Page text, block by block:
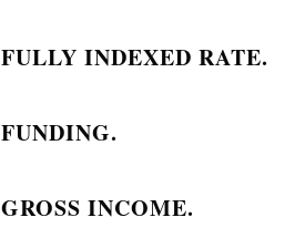
FULLY INDEXED RATE.
FUNDING.
GROSS INCOME.